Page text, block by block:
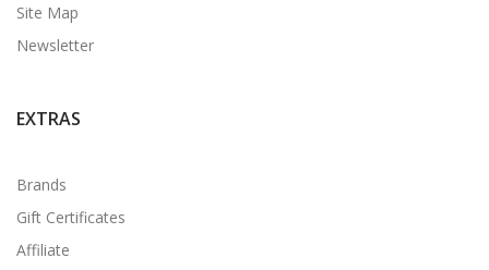
Site Map
Newsletter
EXTRAS
Brands
Gift Certificates
Affiliate